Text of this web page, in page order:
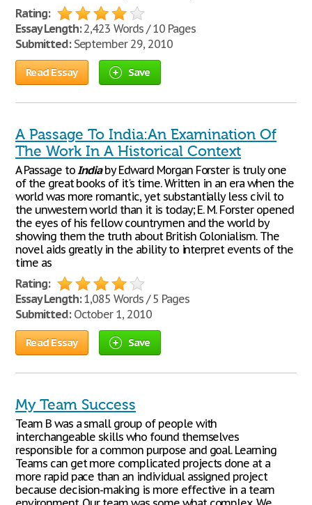
Rating:
Essay Length:2,423 Words / 10 Pages
Submitted:September 29, 2010
Read Essay Save
A Passage To India:An Examination Of
The Work In A Historical Context
A Passage toIndiaby Edward Morgan Forster is truly one
of the great books of it's time. Written in an era when the
world was more romantic, yet substantially less civil to
the unwestern world than it is today; E. M. Forster opened
the eyes of his fellow countrymen and the world by
showing them the truth about British Colonialism. The
novel aids greatly in the ability to interpret events of the
time as
Rating:
Essay Length:1,085 Words / 5 Pages
Submitted:October 1, 2010
Read Essay Save
My Team Success
Team B was a small group of people with
interchangeable skills who found themselves
responsible for a common purpose and goal. Learning
Teams can get more complicated projects done at a
more rapid pace than an individual assigned project
because decision-making is more effective in a team